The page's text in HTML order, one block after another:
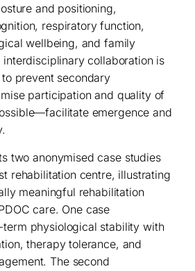
and positioning,
respiratory function,
wellbeing, and family
interdisciplinary collaboration is
prevent secondary
participation and quality of
emergence and
two anonymised case studies
rehabilitation centre, illustrating
meaningful rehabilitation
care. One case
term physiological stability with
therapy tolerance, and
The second